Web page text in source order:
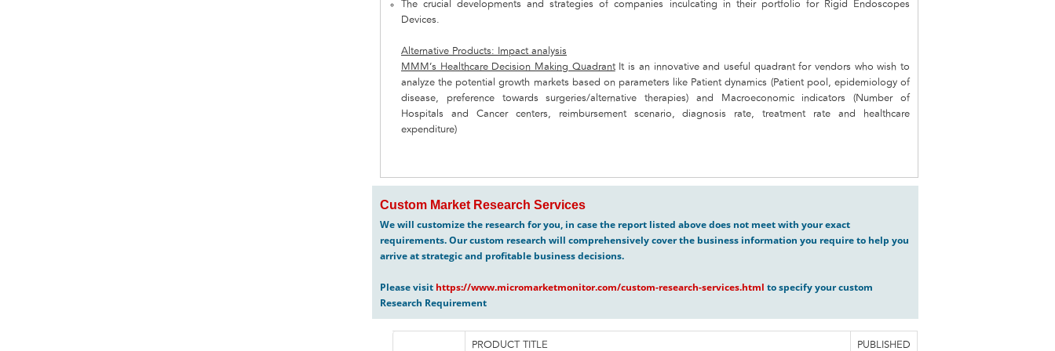
The crucial developments and strategies of companies inculcating in their portfolio for Rigid Endoscopes
Devices.
Alternative Products: Impact analysis
MMM’s Healthcare Decision Making QuadrantIt is an innovative and useful quadrant for vendors who wish to
analyze the potential growth markets based on parameters like Patient dynamics (Patient pool, epidemiology of
disease, preference towards surgeries/alternative therapies) and Macroeconomic indicators (Number of
Hospitals and Cancer centers, reimbursement scenario, diagnosis rate, treatment rate and healthcare
expenditure)
Custom Market Research Services
We will customize the research for you, in case the report listed above does not meet with your exact
requirements. Our custom research will comprehensively cover the business information you require to help you
arrive at strategic and profitable business decisions.
Please visit https://www.micromarketmonitor.com/custom-research-services.html to specify your custom
Research Requirement
PRODUCT TITLE PUBLISHED